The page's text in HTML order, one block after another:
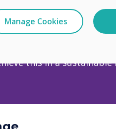
province of Limpopo,
Help bridge the gap
this in a sustainable
Manage Cookies